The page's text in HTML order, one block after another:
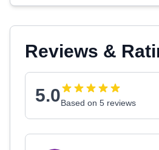
Reviews &
5.0Based on 5 reviews